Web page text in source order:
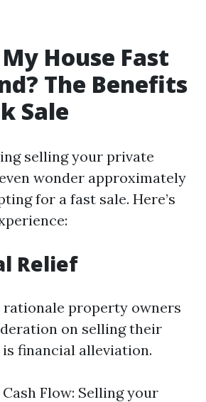
House Fast
The Benefits
Sale
selling your private
wonder approximately
for a fast sale. Here’s
Relief
rationale property owners
on selling their
financial alleviation.
Flow: Selling your